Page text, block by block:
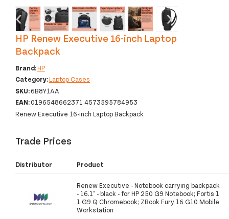
‹ ›
HP Renew Executive 16-inch Laptop
Backpack
Brand:HP
Category:Laptop Cases
SKU:6B8Y1AA
EAN:0196548662371 4573595784953
Renew Executive 16-inch Laptop Backpack
Trade Prices
Distributor Product
Renew Executive - Notebook carrying backpack
- 16.1" - black - for HP 250 G9 Notebook; Fortis 1
1 G9 Q Chromebook; ZBook Fury 16 G10 Mobile
Workstation